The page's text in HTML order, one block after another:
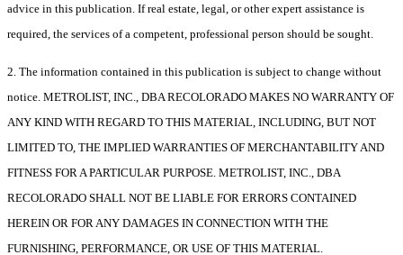
advice in this publication. If real estate, legal, or other expert assistance is
required, the services of a competent, professional person should be sought.
2. The information contained in this publication is subject to change without
notice. METROLIST, INC., DBA RECOLORADO MAKES NO WARRANTY OF
ANY KIND WITH REGARD TO THIS MATERIAL, INCLUDING, BUT NOT
LIMITED TO, THE IMPLIED WARRANTIES OF MERCHANTABILITY AND
FITNESS FOR A PARTICULAR PURPOSE. METROLIST, INC., DBA
RECOLORADO SHALL NOT BE LIABLE FOR ERRORS CONTAINED
HEREIN OR FOR ANY DAMAGES IN CONNECTION WITH THE
FURNISHING, PERFORMANCE, OR USE OF THIS MATERIAL.